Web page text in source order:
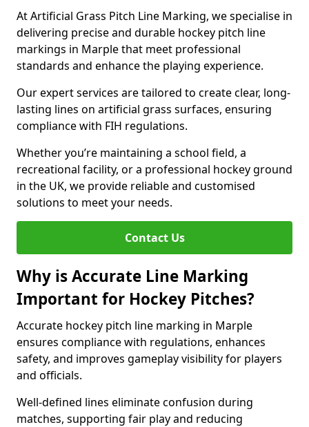
At Artificial Grass Pitch Line Marking, we specialise in
delivering precise and durable hockey pitch line
markings in Marple that meet professional
standards and enhance the playing experience.
Our expert services are tailored to create clear, long-
lasting lines on artificial grass surfaces, ensuring
compliance with FIH regulations.
Whether you’re maintaining a school field, a
recreational facility, or a professional hockey ground
in the UK, we provide reliable and customised
solutions to meet your needs.
Contact Us
Why is Accurate Line Marking
Important for Hockey Pitches?
Accurate hockey pitch line marking in Marple
ensures compliance with regulations, enhances
safety, and improves gameplay visibility for players
and officials.
Well-defined lines eliminate confusion during
matches, supporting fair play and reducing